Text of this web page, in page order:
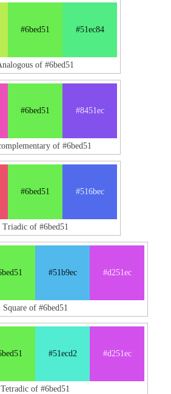
#6bed51 #51ec84
of #6bed51
#6bed51 #8451ec
of #6bed51
#6bed51 #516bec
Triadic of #6bed51
#51b9ec #d251ec
Square of #6bed51
#51ecd2 #d251ec
Tetradic of #6bed51